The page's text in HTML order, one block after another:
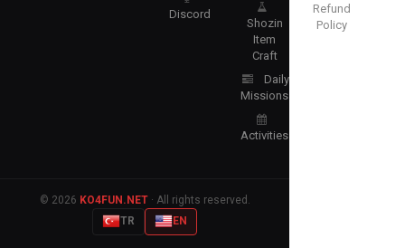
Discord
Shozin
Item
Craft
Daily
Missions
Activities
Refund
Policy
© 2026 KO4FUN.NET· All rights reserved.
TR
EN